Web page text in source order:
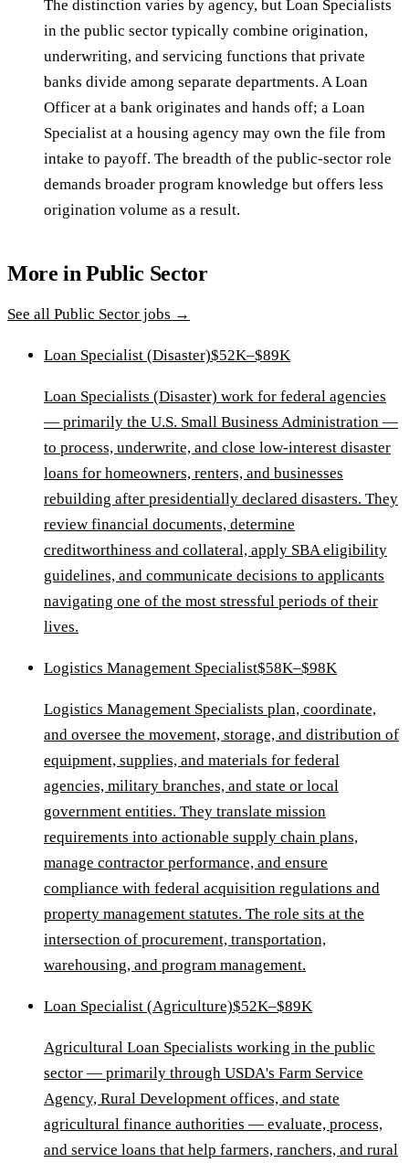
The distinction varies by agency, but Loan Specialists
in the public sector typically combine origination,
underwriting, and servicing functions that private
banks divide among separate departments. A Loan
Officer at a bank originates and hands off; a Loan
Specialist at a housing agency may own the file from
intake to payoff. The breadth of the public-sector role
demands broader program knowledge but offers less
origination volume as a result.
More inPublic Sector
See all Public Sector jobs →
Loan Specialist (Disaster)$52K–$89K
Loan Specialists (Disaster) work for federal agencies
— primarily the U.S. Small Business Administration —
to process, underwrite, and close low-interest disaster
loans for homeowners, renters, and businesses
rebuilding after presidentially declared disasters. They
review financial documents, determine
creditworthiness and collateral, apply SBA eligibility
guidelines, and communicate decisions to applicants
navigating one of the most stressful periods of their
lives.
Logistics Management Specialist$58K–$98K
Logistics Management Specialists plan, coordinate,
and oversee the movement, storage, and distribution of
equipment, supplies, and materials for federal
agencies, military branches, and state or local
government entities. They translate mission
requirements into actionable supply chain plans,
manage contractor performance, and ensure
compliance with federal acquisition regulations and
property management statutes. The role sits at the
intersection of procurement, transportation,
warehousing, and program management.
Loan Specialist (Agriculture)$52K–$89K
Agricultural Loan Specialists working in the public
sector — primarily through USDA's Farm Service
Agency, Rural Development offices, and state
agricultural finance authorities — evaluate, process,
and service loans that help farmers, ranchers, and rural